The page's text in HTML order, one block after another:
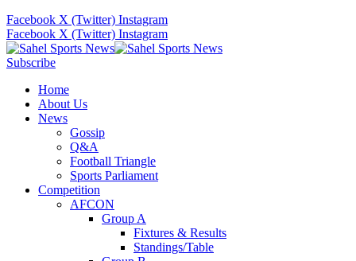
Facebook X (Twitter) Instagram
Facebook X (Twitter) Instagram
Subscribe
Home
About Us
News
Gossip
Q&A
Football Triangle
Sports Parliament
Competition
AFCON
Group A
Fixtures & Results
Standings/Table